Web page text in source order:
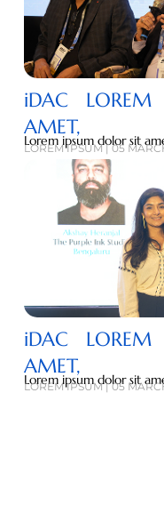
iDAC
AMET,
Lorem ipsum dolor sit
LOREM IPSUM | 05
iDAC
AMET,
Lorem ipsum dolor sit
LOREM IPSUM | 05